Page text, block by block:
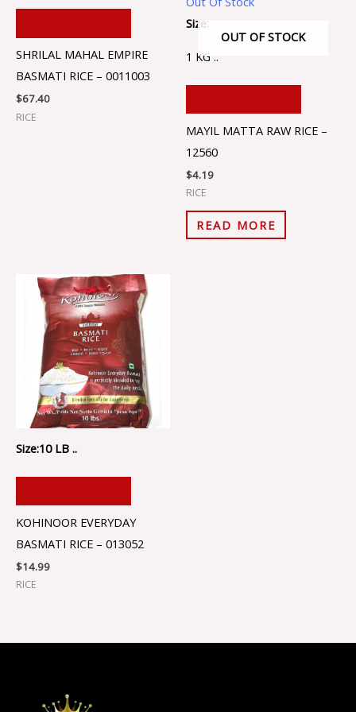
SHRILAL MAHAL EMPIRE
BASMATI RICE – 0011003
$67.40
RICE
OUT OF STOCK
Size:
1 KG ..
MAYIL MATTA RAW RICE –
12560
$4.19
RICE
READ MORE
Size:10 LB ..
KOHINOOR EVERYDAY
BASMATI RICE – 013052
$14.99
RICE